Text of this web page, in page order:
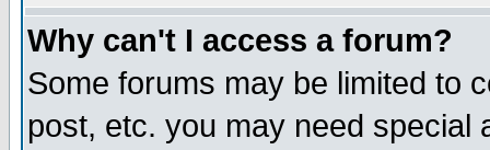
Why can't I access a forum?
Some forums may be limited to
post, etc. you may need special